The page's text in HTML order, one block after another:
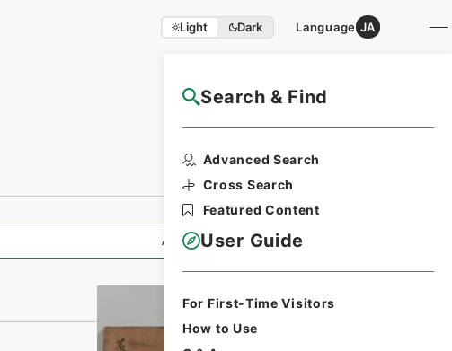
Light Dark Language JA
Search & Find
Advanced Search
Cross Search
Featured Content
User Guide
For First-Time Visitors
How to Use
NAJ Website User Guide
All Information